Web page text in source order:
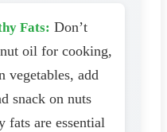
Fats: Don’t
oil for cooking,
vegetables, add
snack on nuts
fats are essential